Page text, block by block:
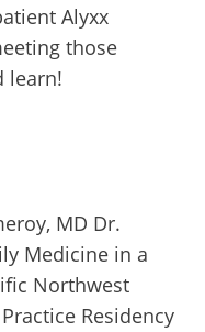
Alyxx
those
learn!
MD Dr.
Medicine in a
Northwest
Residency